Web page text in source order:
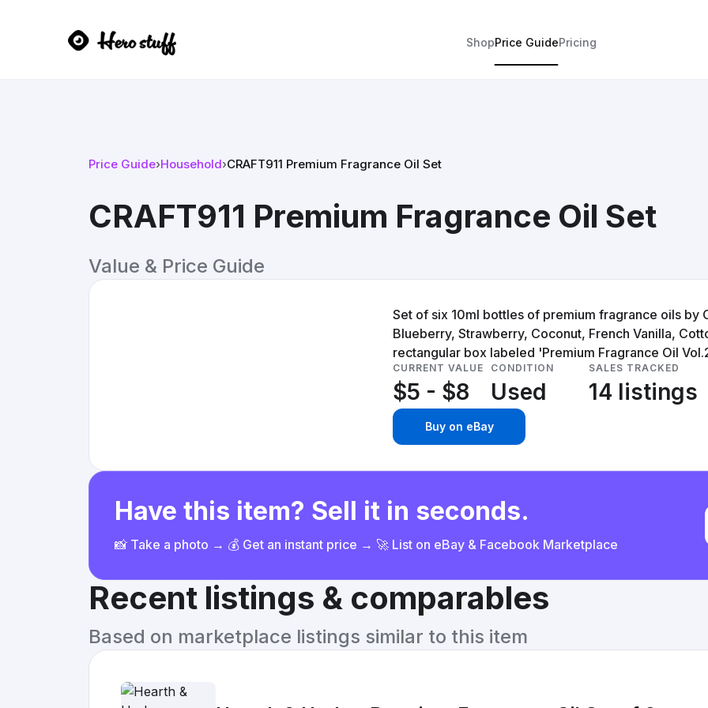
ShopPrice GuidePricing
Price Guide›Household›CRAFT911 Premium Fragrance Oil Set
CRAFT911 Premium Fragrance Oil Set
Value & Price Guide
Set of six 10ml bottles of premium fragrance oils by
Blueberry, Strawberry, Coconut, French Vanilla,
rectangular box labeled 'Premium Fragrance Oil
CURRENT VALUE
$5 - $8
CONDITION
Used
SALES TRACKED
14 listings
Buy on eBay
Have this item? Sell it in seconds.
📸 Take a photo → 💰 Get an instant price → 🚀 List on eBay & Facebook Marketplace
Recent listings & comparables
Based on marketplace listings similar to this item